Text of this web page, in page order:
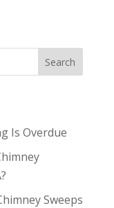
Search
Is Overdue
Sweeps